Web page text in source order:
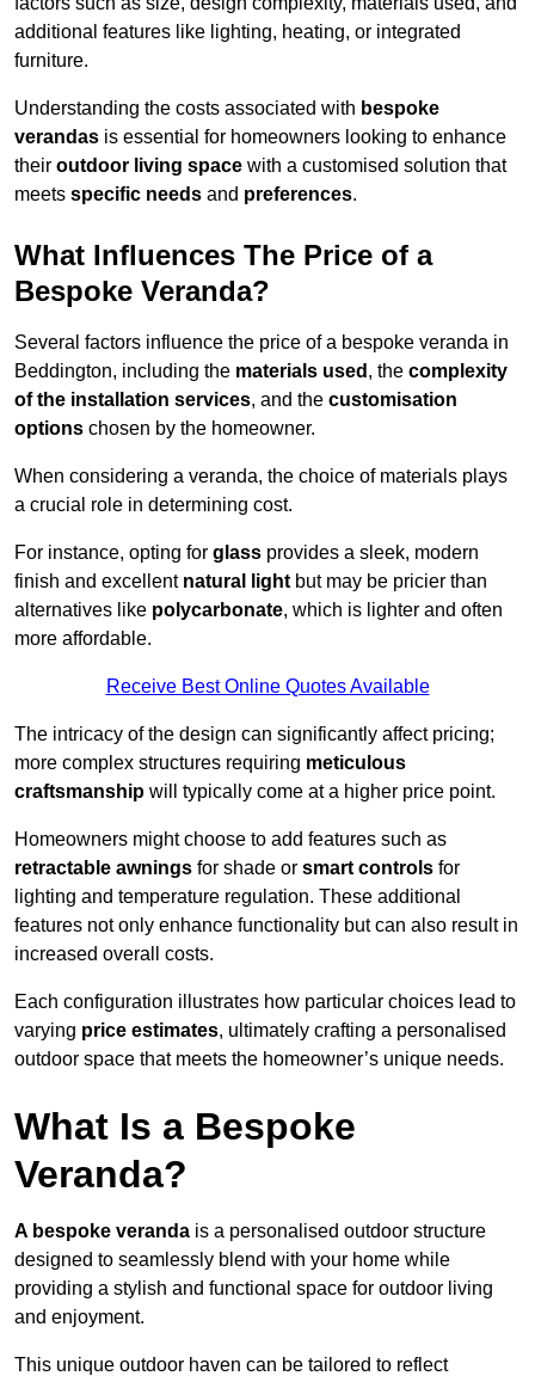
additional features like lighting, heating, or integrated
furniture.
Understanding the costs associated with bespoke
verandas is essential for homeowners looking to enhance
their outdoor living space with a customised solution that
meets specific needs and preferences.
What Influences The Price of a
Bespoke Veranda?
Several factors influence the price of a bespoke veranda in
Beddington, including the materials used , the complexity
of the installation services, and the customisation
options chosen by the homeowner.
When considering a veranda, the choice of materials plays
a crucial role in determining cost.
For instance, opting for glass provides a sleek, modern
finish and excellent natural light but may be pricier than
alternatives like polycarbonate, which is lighter and often
more affordable.
Receive Best Online Quotes Available
The intricacy of the design can significantly affect pricing;
more complex structures requiring meticulous
craftsmanship will typically come at a higher price point.
Homeowners might choose to add features such as
retractable awnings for shade or smart controls for
lighting and temperature regulation. These additional
features not only enhance functionality but can also result in
increased overall costs.
Each configuration illustrates how particular choices lead to
varying price estimates, ultimately crafting a personalised
outdoor space that meets the homeowner’s unique needs.
What Is a Bespoke
Veranda?
A bespoke veranda is a personalised outdoor structure
designed to seamlessly blend with your home while
providing a stylish and functional space for outdoor living
and enjoyment.
This unique outdoor haven can be tailored to reflect